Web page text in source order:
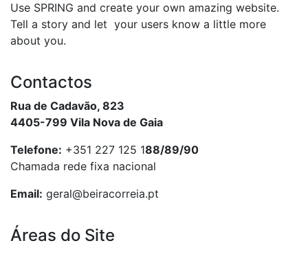
Use SPRING and create your own amazing website.
Tell a story and let your users know a little more
about you.
Contactos
Rua de Cadavão, 823
4405-799 Vila Nova de Gaia
Telefone: +351 227 125 188/89/90
Chamada rede fixa nacional
Email: geral@beiracorreia.pt
Áreas do Site